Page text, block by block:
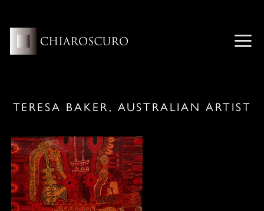
content
TERESA BAKER, AUSTRALIAN ARTIST